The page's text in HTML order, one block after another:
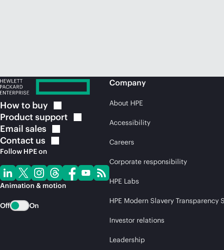
How to buy
Product support
Email sales
Contact us
Follow HPE on
Animation & motion
Off On
Company
About HPE
Accessibility
Careers
Corporate responsibility
HPE Labs
HPE Modern Slavery Transparency
Investor relations
Leadership